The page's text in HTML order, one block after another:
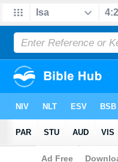
Bible>Isaiah